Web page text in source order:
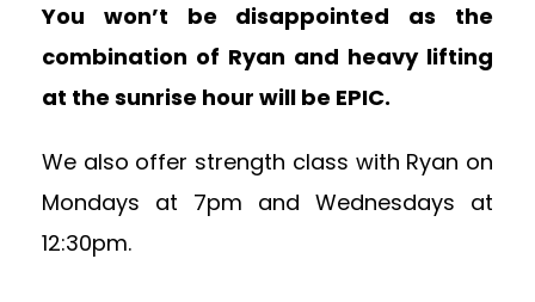
You won’t be disappointed as the
combination of Ryan and heavy lifting
at the sunrise hour will be EPIC.
We also offer strength class with Ryan on
Mondays at 7pm and Wednesdays at
12:30pm.